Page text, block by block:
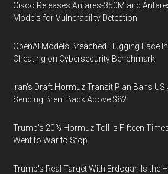
Cisco Releases Antares-350M and
Models for Vulnerability Detection
OpenAI Models Breached Hugging Face
Cheating on Cybersecurity Benchmark
Iran's Draft Hormuz Transit Plan Bans US
Sending Brent Back Above $82
Trump's 20% Hormuz Toll Is Fifteen
Went to War to Stop
Trump's Real Target With Erdogan Is the